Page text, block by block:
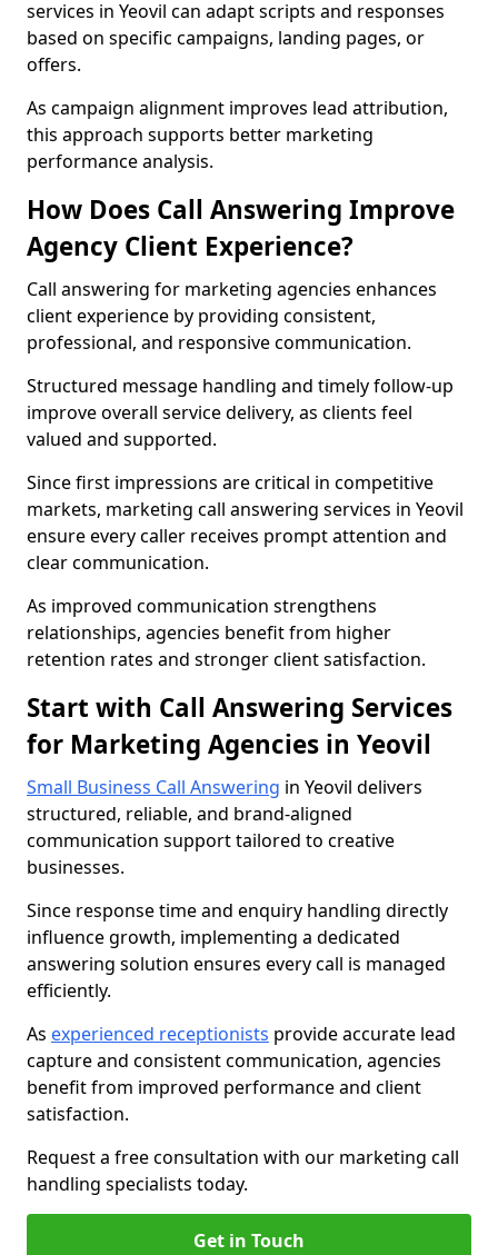
services in Yeovil can adapt scripts and responses
based on specific campaigns, landing pages, or
offers.
As campaign alignment improves lead attribution,
this approach supports better marketing
performance analysis.
How Does Call Answering Improve
Agency Client Experience?
Call answering for marketing agencies enhances
client experience by providing consistent,
professional, and responsive communication.
Structured message handling and timely follow-up
improve overall service delivery, as clients feel
valued and supported.
Since first impressions are critical in competitive
markets, marketing call answering services in Yeovil
ensure every caller receives prompt attention and
clear communication.
As improved communication strengthens
relationships, agencies benefit from higher
retention rates and stronger client satisfaction.
Start with Call Answering Services
for Marketing Agencies in Yeovil
Small Business Call Answering in Yeovil delivers
structured, reliable, and brand-aligned
communication support tailored to creative
businesses.
Since response time and enquiry handling directly
influence growth, implementing a dedicated
answering solution ensures every call is managed
efficiently.
As experienced receptionists provide accurate lead
capture and consistent communication, agencies
benefit from improved performance and client
satisfaction.
Request a free consultation with our marketing call
handling specialists today.
Get in Touch